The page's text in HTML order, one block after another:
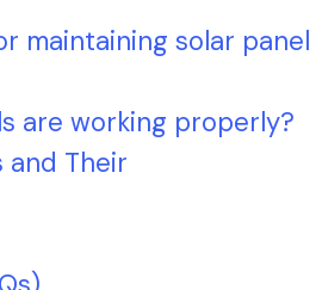
maintaining solar panel
are working properly?
and Their